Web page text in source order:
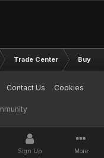
Trade Center Buy &
Contact Us
Cookies
Sign Up More